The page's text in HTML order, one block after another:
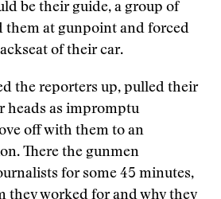
be their guide, a group of
them at gunpoint and forced
of their car.
the reporters up, pulled their
heads as impromptu
off with them to an
There the gunmen
for some 45 minutes,
they worked for and why they